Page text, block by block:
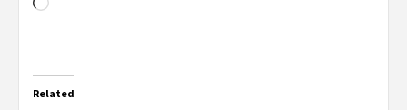
Related